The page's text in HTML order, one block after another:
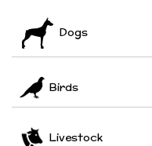
Dogs
Birds
Livestock